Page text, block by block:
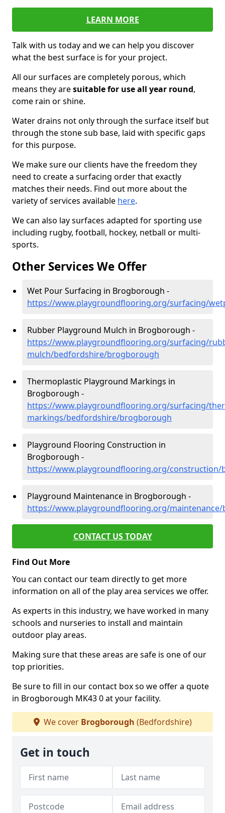
LEARN MORE
Talk with us today and we can help you discover
what the best surface is for your project.
All our surfaces are completely porous, which
means they aresuitable for use all year round,
come rain or shine.
Water drains not only through the surface itself but
through the stone sub base, laid with specific gaps
for this purpose.
We make sure our clients have the freedom they
need to create a surfacing order that exactly
matches their needs. Find out more about the
variety of services available here.
We can also lay surfaces adapted for sporting use
including rugby, football, hockey, netball or multi-
sports.
Other Services We Offer
Wet Pour Surfacing in Brogborough -
https://www.playgroundflooring.org/surfacing/
Rubber Playground Mulch in Brogborough -
https://www.playgroundflooring.org/surfacing/
mulch/bedfordshire/brogborough
Thermoplastic Playground Markings in
Brogborough -
https://www.playgroundflooring.org/surfacing/
markings/bedfordshire/brogborough
Playground Flooring Construction in
Brogborough -
https://www.playgroundflooring.org/
Playground Maintenance in Brogborough -
https://www.playgroundflooring.org/
CONTACT US TODAY
Find Out More
You can contact our team directly to get more
information on all of the play area services we offer.
As experts in this industry, we have worked in many
schools and nurseries to install and maintain
outdoor play areas.
Making sure that these areas are safe is one of our
top priorities.
Be sure to fill in our contact box so we offer a quote
in Brogborough MK43 0 at your facility.
We cover Brogborough (Bedfordshire)
Get in touch